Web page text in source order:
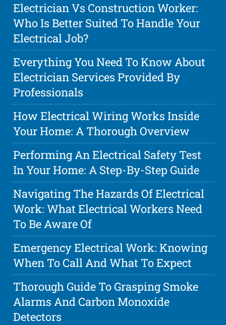
Electrician Vs Construction Worker:
Who Is Better Suited To Handle Your
Electrical Job?
Everything You Need To Know About
Electrician Services Provided By
Professionals
How Electrical Wiring Works Inside
Your Home: A Thorough Overview
Performing An Electrical Safety Test
In Your Home: A Step-By-Step Guide
Navigating The Hazards Of Electrical
Work: What Electrical Workers Need
To Be Aware Of
Emergency Electrical Work: Knowing
When To Call And What To Expect
Thorough Guide To Grasping Smoke
Alarms And Carbon Monoxide
Detectors